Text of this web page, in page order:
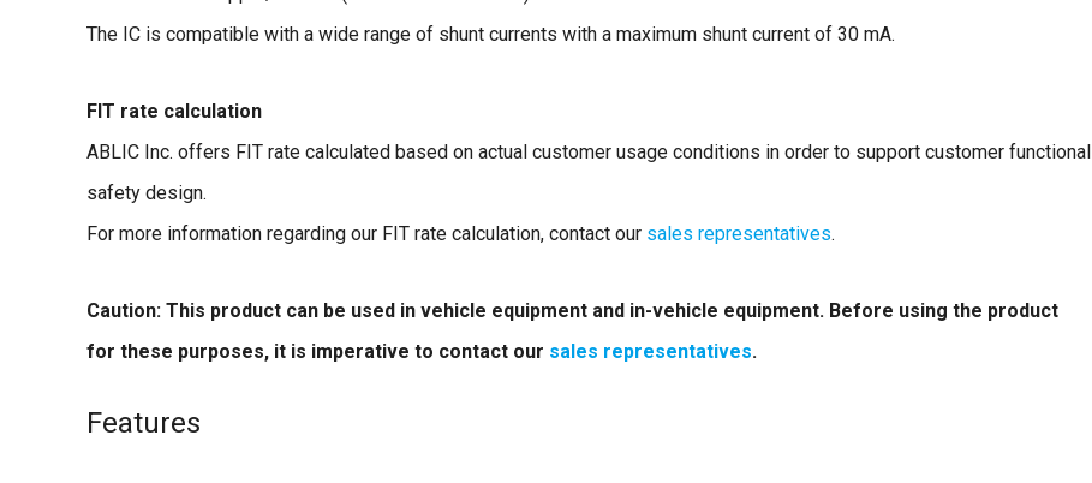
The IC is compatible with a wide range of shunt currents with a maximum shunt current of 30 mA.
FIT rate calculation
ABLIC Inc. offers FIT rate calculated based on actual customer usage conditions in order to support customer functional
safety design.
For more information regarding our FIT rate calculation, contact our sales representatives.
Caution: This product can be used in vehicle equipment and in-vehicle equipment. Before using the product
for these purposes, it is imperative to contact our sales representatives.
Features